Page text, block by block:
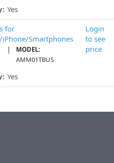
Yes
for
iPhone/Smartphones
|
MODEL:
AMM01TBUS
Yes
Login
to see
price